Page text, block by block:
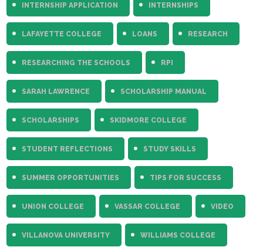
INTERNSHIP APPLICATION INTERNSHIPS
LAFAYETTE COLLEGE LOANS RESEARCH
RESEARCHING THE SCHOOLS RPI
SARAH LAWRENCE SCHOLARSHIP MANUAL
SCHOLARSHIPS SKIDMORE COLLEGE
STUDENT REFLECTIONS STUDY SKILLS
SUMMER OPPORTUNITIES TIPS FOR SUCCESS
UNION COLLEGE VASSAR COLLEGE VIDEO
VILLANOVA UNIVERSITY WILLIAMS COLLEGE